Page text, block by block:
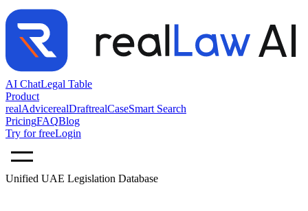
AI ChatLegal Table
Product
realAdvicerealDraftrealCaseSmart Search
PricingFAQBlog
Try for freeLogin
Unified UAE Legislation Database